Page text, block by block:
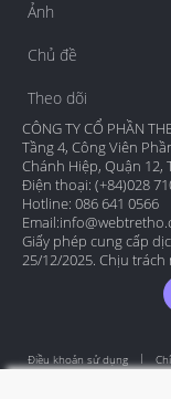
Ảnh
Chủ đề
Theo dõi
CÔNG TY CỔ PHẦN
Tầng 4, Công Viên
Chánh Hiệp, Quận 12,
Điện thoại: (+84)028
Hotline: 086 641 0566
Email:
Giấy phép cung cấp
25/12/2025. Chịu
Điều khoản sử dụng